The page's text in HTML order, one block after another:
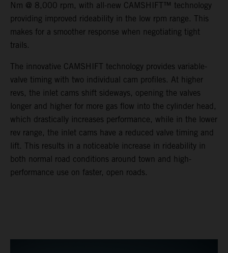
Nm @ 8,000 rpm, with all-new CAMSHIFT™ technology
providing improved rideability in the low rpm range. This
makes for a smoother response when negotiating tight
trails.
The innovative CAMSHIFT technology provides variable-
valve timing with two individual cam profiles. At higher
revs, the inlet cams shift sideways, opening the valves
longer and higher for more gas flow into the cylinder head,
which drastically increases performance, while in the lower
rev range, the inlet cams have a reduced valve timing and
lift. This results in a noticeable increase in rideability in
both normal road conditions around town and high-
performance use on faster, open roads.